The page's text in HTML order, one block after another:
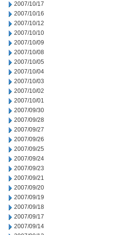
2007/10/17
2007/10/16
2007/10/12
2007/10/10
2007/10/09
2007/10/08
2007/10/05
2007/10/04
2007/10/03
2007/10/02
2007/10/01
2007/09/30
2007/09/28
2007/09/27
2007/09/26
2007/09/25
2007/09/24
2007/09/23
2007/09/21
2007/09/20
2007/09/19
2007/09/18
2007/09/17
2007/09/14